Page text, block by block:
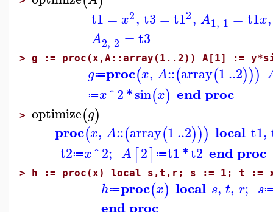
t1 = x2, t3 = t12, A1, 1 = t1x,
A2, 2 =t3
> g := proc(x,A::array(1..2)) A[1] :=
g≔proc(x, A::(array(1..2)))
≔x^2*sin(x) end proc
> optimize(g)
proc(x, A::(array(1..2))) local t1,
t2≔x^2; A [2] ≔t1*t2 end proc
> h := proc(x) local s,t,r; s := 1; t :=
h≔proc(x) local s, t, r; s
end proc